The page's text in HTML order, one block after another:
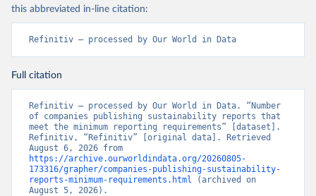
this abbreviated in-line citation:
Refinitiv – processed by Our World in Data
Full citation
Refinitiv – processed by Our World in Data. “Number
of companies publishing sustainability reports that
meet the minimum reporting requirements” [dataset].
Refinitiv, “Refinitiv” [original data]. Retrieved
https://archive.ourworldindata.org/20260805-
173316/grapher/companies-publishing-sustainability-
reports-minimum-requirements.html (archived on
August 5, 2026).